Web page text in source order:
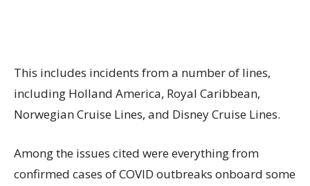
This includes incidents from a number of lines,
including Holland America, Royal Caribbean,
Norwegian Cruise Lines, and Disney Cruise Lines.
Among the issues cited were everything from
confirmed cases of COVID outbreaks onboard some